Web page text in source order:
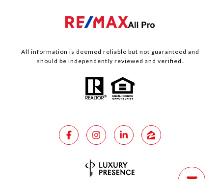
All information is deemed reliable but not guaranteed and
should be independently reviewed and verified.